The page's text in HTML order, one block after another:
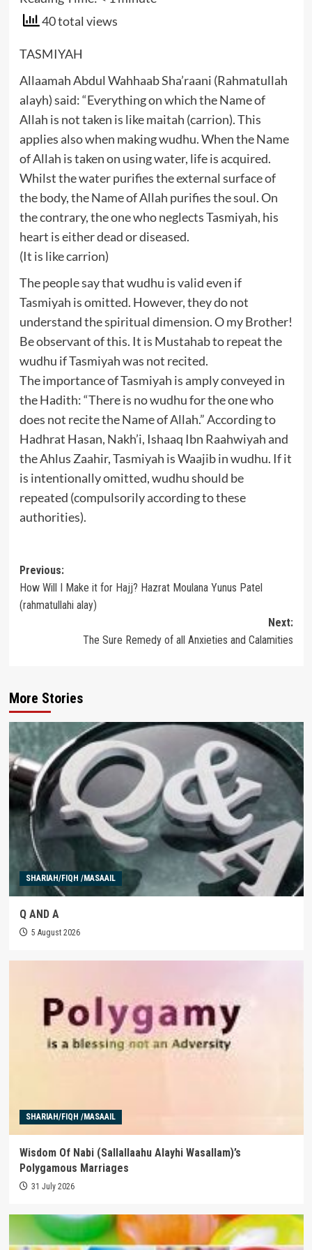
40 total views
TASMIYAH
Allaamah Abdul Wahhaab Sha’raani (Rahmatullah
alayh) said: “Everything on which the Name of
Allah is not taken is like maitah (carrion). This
applies also when making wudhu. When the Name
of Allah is taken on using water, life is acquired.
Whilst the water purifies the external surface of
the body, the Name of Allah purifies the soul. On
the contrary, the one who neglects Tasmiyah, his
heart is either dead or diseased.
(It is like carrion)
The people say that wudhu is valid even if
Tasmiyah is omitted. However, they do not
understand the spiritual dimension. O my Brother!
Be observant of this. It is Mustahab to repeat the
wudhu if Tasmiyah was not recited.
The importance of Tasmiyah is amply conveyed in
the Hadith: “There is no wudhu for the one who
does not recite the Name of Allah.” According to
Hadhrat Hasan, Nakh’i, Ishaaq Ibn Raahwiyah and
the Ahlus Zaahir, Tasmiyah is Waajib in wudhu. If it
is intentionally omitted, wudhu should be
repeated (compulsorily according to these
authorities).
Post
navigation
Previous:
How Will I Make it for Hajj? Hazrat Moulana Yunus Patel
(rahmatullahi alay)
Next:
The Sure Remedy of all Anxieties and Calamities
More Stories
SHARIAH/FIQH /MASAAIL
Q AND A
5 August 2026
SHARIAH/FIQH /MASAAIL
Wisdom Of Nabi (Sallallaahu Alayhi Wasallam)’s
Polygamous Marriages
31 July 2026